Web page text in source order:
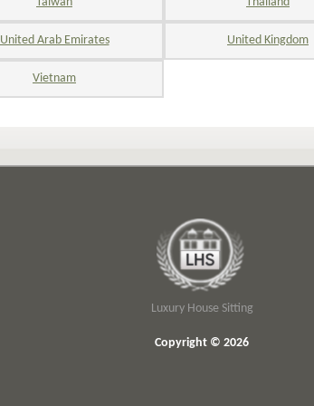
United Arab Emirates United Kingdom
Vietnam
Luxury House Sitting
Copyright © 2026